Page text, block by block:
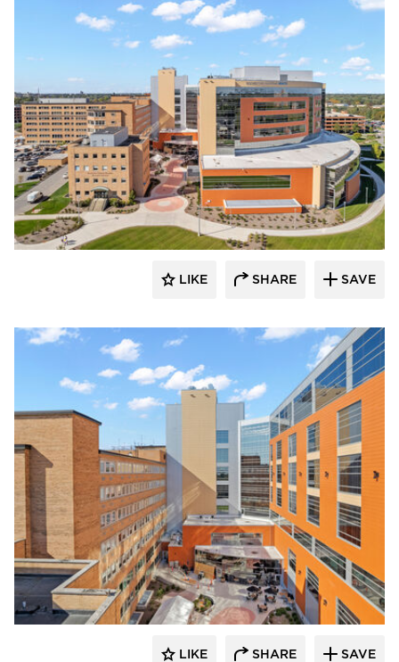
Terreal North America
LIKE SHARE SAVE
Terreal North America
LIKE SHARE SAVE